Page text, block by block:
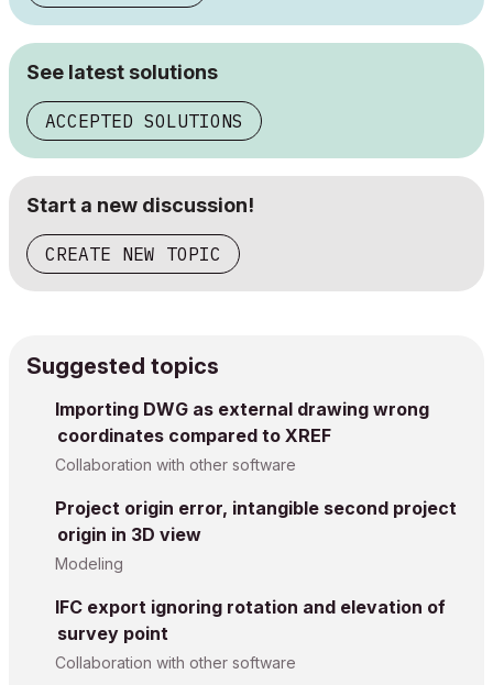
See latest solutions
ACCEPTED SOLUTIONS
Start a new discussion!
CREATE NEW TOPIC
Suggested topics
Importing DWG as external drawing wrong
coordinates compared to XREF
Collaboration with other software
Project origin error, intangible second project
origin in 3D view
Modeling
IFC export ignoring rotation and elevation of
survey point
Collaboration with other software